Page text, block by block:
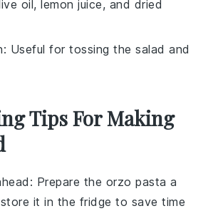
oil, lemon juice, and dried
: Useful for tossing the salad and
Tips For Making
: Prepare the orzo pasta a
it in the fridge to save time